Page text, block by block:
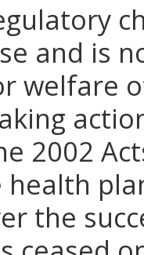
and is
welfare
2002
the